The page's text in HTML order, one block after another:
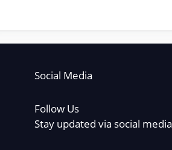
Social Media
Follow Us
Stay updated via social media